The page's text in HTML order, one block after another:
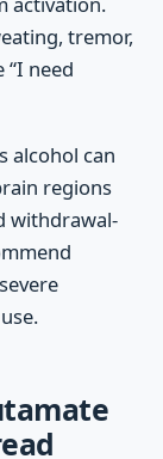
tremor,
need
alcohol can
regions
withdrawal-